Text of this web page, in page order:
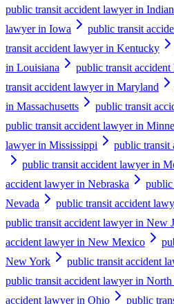
public transit accident lawyer in
lawyer in Iowa
public transit
transit accident lawyer in Kentucky
in Louisiana
public transit
transit accident lawyer in Maryland
in Massachusetts
public transit
public transit accident lawyer in
lawyer in Mississippi
public transit
public transit accident lawyer in
accident lawyer in Nebraska
public
Nevada
public transit accident
public transit accident lawyer in New
accident lawyer in New Mexico
New York
public transit accident
public transit accident lawyer in North
accident lawyer in Ohio
public